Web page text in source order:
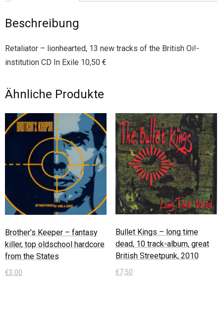
Beschreibung
Retaliator – lionhearted, 13 new tracks of the British Oi!-
institution CD In Exile 10,50 €
Ähnliche Produkte
Brother’s Keeper – fantasy
killer, top oldschool hardcore
from the States
€3,00
Bullet Kings – long time
dead, 10 track-album, great
British Streetpunk, 2010
€7,50